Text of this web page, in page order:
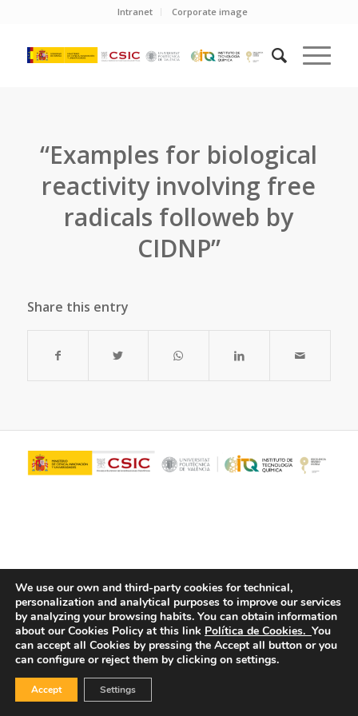
Intranet Corporate image
“Examples for biological
reactivity involving free
radicals followeb by
CIDNP”
Share this entry
© Copyright - ITQ -Privacy Policy-Cookies Policy
We use our own and third-party cookies for technical,
personalization and analytical purposes to improve our services
by analyzing your browsing habits. You can obtain information
about our Cookies Policy at this link Política de Cookies. You
can accept all Cookies by pressing the Accept all button or you
can configure or reject them by clicking on settings.
Accept Settings